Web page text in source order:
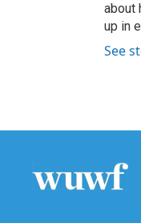
about
up in
See